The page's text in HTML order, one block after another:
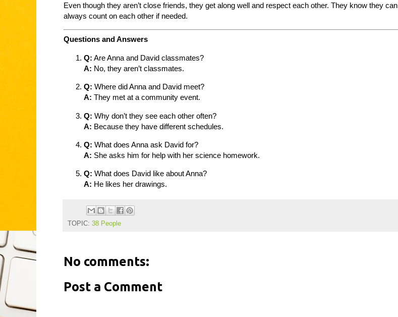
Even though they aren’t close friends, they get along well and respect each other. They know they can
always count on each other if needed.
Questions and Answers
Q: Are Anna and David classmates?
A: No, they aren’t classmates.
Q: Where did Anna and David meet?
A: They met at a community event.
Q: Why don’t they see each other often?
A: Because they have different schedules.
Q: What does Anna ask David for?
A: She asks him for help with her science homework.
Q: What does David like about Anna?
A: He likes her drawings.
TOPIC: 38 People
No comments:
Post a Comment